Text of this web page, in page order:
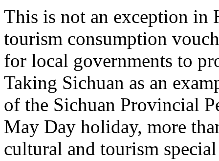
This is not an exception in
tourism consumption
for local governments to
Taking Sichuan as an
of the Sichuan Provincial
May Day holiday, more
cultural and tourism